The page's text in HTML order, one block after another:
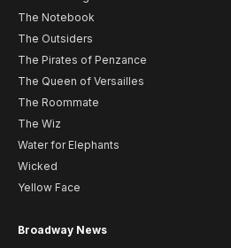
The Notebook
The Outsiders
The Pirates of Penzance
The Queen of Versailles
The Roommate
The Wiz
Water for Elephants
Wicked
Yellow Face
Broadway News